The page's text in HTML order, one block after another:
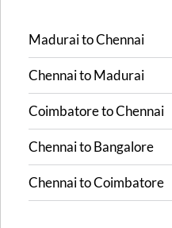
MaduraitoChennai
ChennaitoMadurai
CoimbatoretoChennai
ChennaitoBangalore
ChennaitoCoimbatore